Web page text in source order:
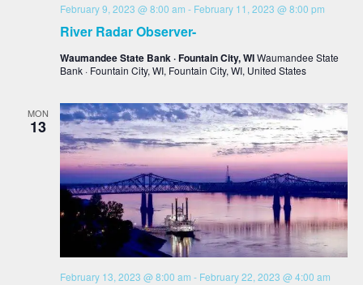
River Radar Observer-
February 9, 2023 @ 8:00 am - February 11, 2023 @ 8:00 pm
Waumandee State Bank · Fountain City, WIWaumandee State
Bank · Fountain City, WI, Fountain City, WI, United States
MON
13
February 13, 2023 @ 8:00 am - February 22, 2023 @ 4:00 am